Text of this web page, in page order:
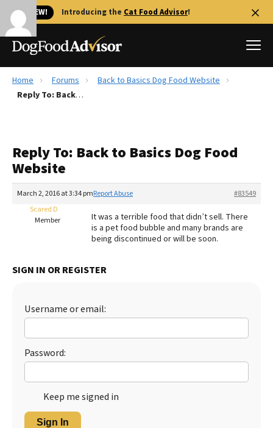
🐱 NEW! Introducing the Cat Food Advisor!
Best Dog Foods
Recalls
FAQs
The Farmer's Dog Review
Redbarn Review
Best Natural Food
Home Forums
Back to Basics Dog Food Website
Reply To: Back to Basics Dog Food Website
Reply To: Back to Basics Dog Food
Website
March 2, 2016 at 3:34 pm #83549
Report Abuse
Scared D
Member
It was a terrible food that didn’t sell. There
is a pet food bubble and many brands are
being discontinued or will be soon.
SIGN IN OR REGISTER
Username or email:
Password:
Keep me signed in
Sign In